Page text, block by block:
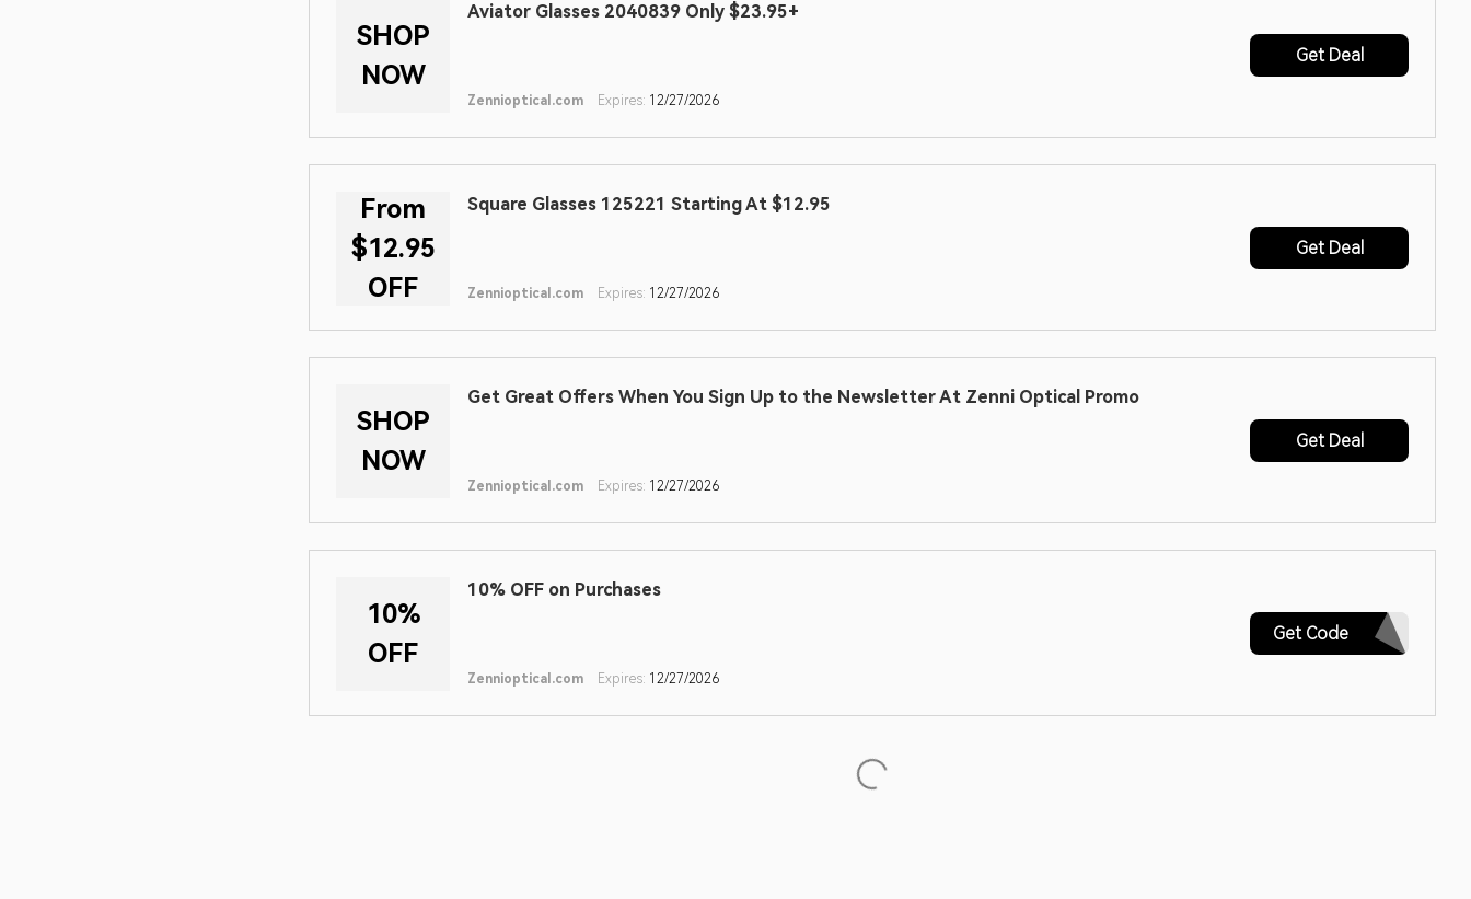
SHOP
NOW
Aviator Glasses 2040839 Only $23.95+
Zennioptical.com Expires: 12/27/2026
Get Deal
From
$12.95
OFF
Square Glasses 125221 Starting At $12.95
Zennioptical.com Expires: 12/27/2026
Get Deal
SHOP
NOW
Get Great Offers When You Sign Up to the Newsletter At Zenni Optical Promo
Zennioptical.com Expires: 12/27/2026
Get Deal
10%
OFF
10% OFF on Purchases
Zennioptical.com Expires: 12/27/2026
Get Code
SIGNUP